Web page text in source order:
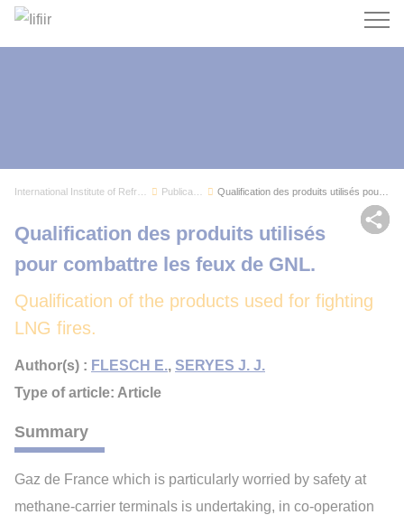
Search
Qualification des produits utilisés pour combat...
Qualification of the products used for fighting
LNG fires.
Qualification des produits utilisés
pour combattre les feux de GNL.
Author(s) : FLESCH E., SERYES J. J.
Type of article: Article
Summary
Gaz de France which is particularly worried by safety at
methane-carrier terminals is undertaking, in co-operation